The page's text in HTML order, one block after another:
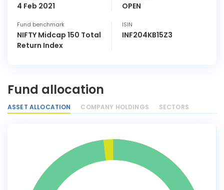
4 Feb 2021 OPEN
Fund benchmark
NIFTY Midcap 150 Total
Return Index
ISIN
INF204KB15Z3
Fund allocation
ASSET ALLOCATION COMPANY HOLDINGS SECTORS